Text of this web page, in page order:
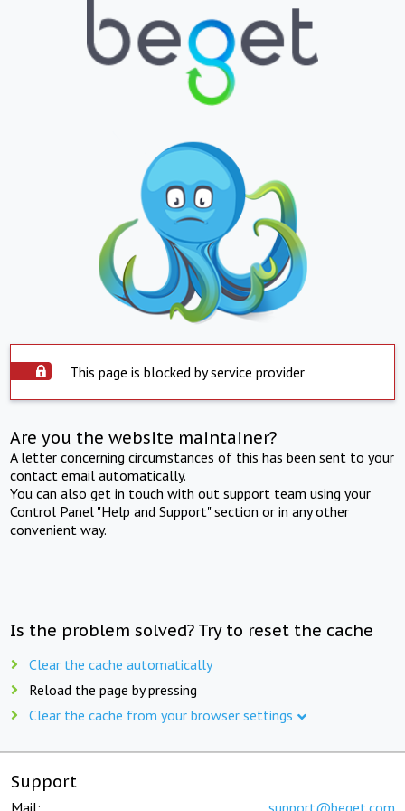
This page is blocked by service provider
Are you the website maintainer?
A letter concerning circumstances of this has been sent to your
contact email automatically.
You can also get in touch with out support team using your
Control Panel "Help and Support" section or in any other
convenient way.
Is the problem solved? Try to reset the cache
Clear the cache automatically
Reload the page by pressing
Clear the cache from your browser settings
Support
Mail: support@beget.com